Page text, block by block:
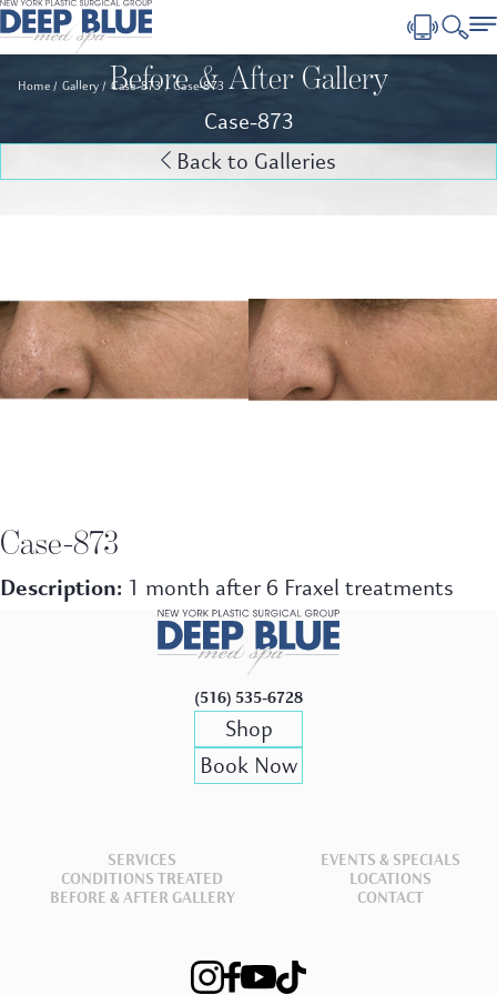
Home Gallery Case-873 Case-873
Before & After Gallery
Case-873
Back to Galleries
Case-873
Description: 1 month after 6 Fraxel treatments
(516) 535-6728
Shop
Book Now
SERVICES EVENTS & SPECIALS
CONDITIONS TREATED LOCATIONS
BEFORE & AFTER GALLERY CONTACT